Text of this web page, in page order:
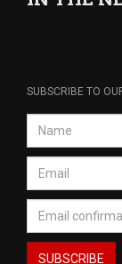
SUBSCRIBE TO